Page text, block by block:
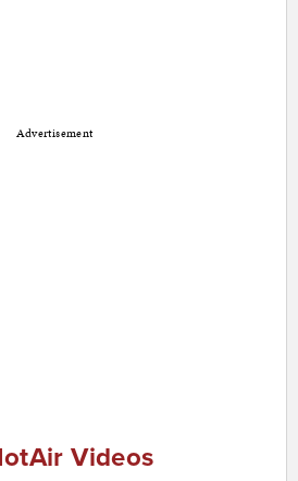
Advertisement
Videos